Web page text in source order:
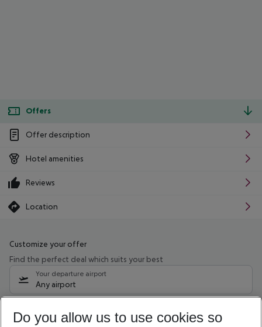
Offers
Offer description
Hotel amenities
Reviews
Location
Customize your offer
Find the perfect deal which suits your best
Your departure airport
Any airport
12/08/26–10/08/27 5-8 nights
Do you allow us to use cookies so